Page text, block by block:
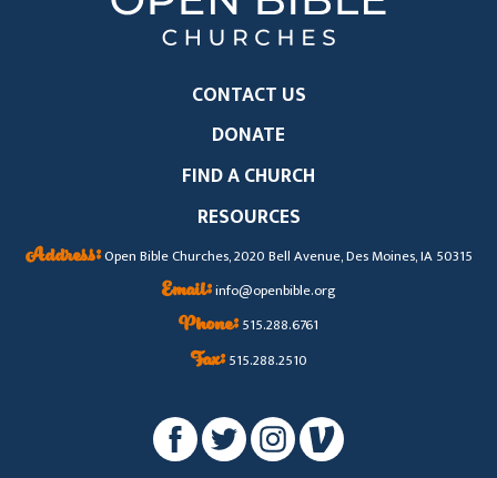
CONTACT US
DONATE
FIND A CHURCH
RESOURCES
Address:Open Bible Churches, 2020 Bell Avenue, Des Moines, IA 50315
Email:info@openbible.org
Phone:515.288.6761
Fax:515.288.2510